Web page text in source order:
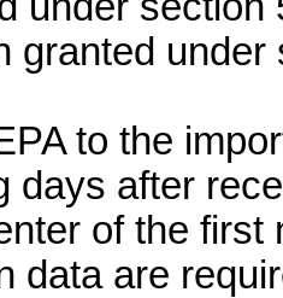
granted under
to the
days after
of the
data are